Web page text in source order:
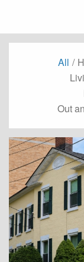
All /
Out